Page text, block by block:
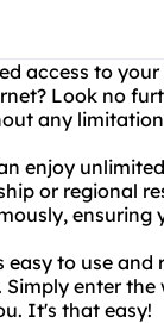
access to
Look no
any
enjoy
or regional
ensuring
easy to use
Simply enter
It's that easy!